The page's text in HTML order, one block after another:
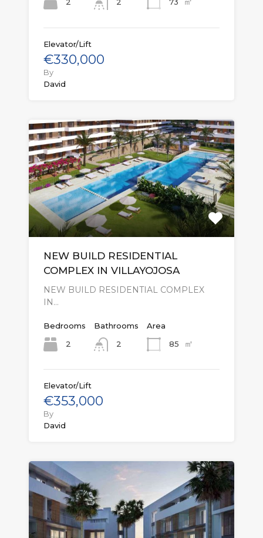
2
2
73
Elevator/Lift
€330,000
By
David
NEW BUILD RESIDENTIAL
COMPLEX IN VILLAYOJOSA
NEW BUILD RESIDENTIAL COMPLEX
IN…
Bedrooms
2
Bathrooms
2
Area
85
㎡
Elevator/Lift
€353,000
By
David